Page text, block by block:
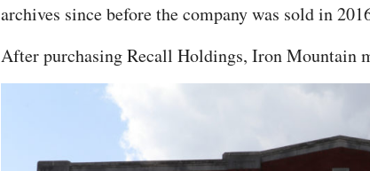
archives since before the company was sold in
After purchasing Recall Holdings, Iron Mountain